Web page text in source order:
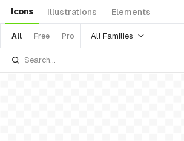
Icons Illustrations Elements
All Free Pro All Families